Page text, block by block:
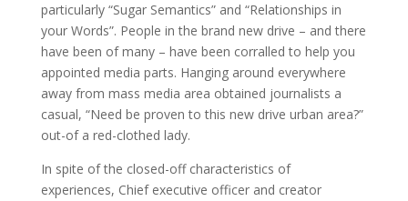
particularly “Sugar Semantics” and “Relationships in
your Words”. People in the brand new drive – and there
have been of many – have been corralled to help you
appointed media parts. Hanging around everywhere
away from mass media area obtained journalists a
casual, “Need be proven to this new drive urban area?”
out-of a red-clothed lady.
In spite of the closed-off characteristics of
experiences, Chief executive officer and creator